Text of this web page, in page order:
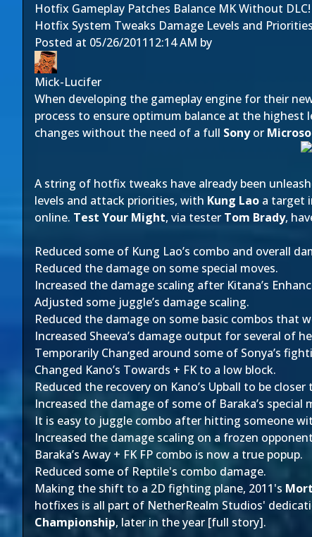
Hotfix Gameplay Patches Balance MK Without DLC!
Hotfix System Tweaks Damage Levels and
Posted at 05/26/201112:14 AM by
Mick-Lucifer
When developing the gameplay engine for their
process to ensure optimum balance at the
changes without the need of a full Sonyor
A string of hotfix tweaks have already been
levels and attack priorities, with Kung Lao a target
online. Test Your Might, via tester Tom Brady,
Reduced some of Kung Lao’s combo and overall
Reduced the damage on some special moves.
Increased the damage scaling after Kitana’s
Adjusted some juggle’s damage scaling.
Reduced the damage on some basic combos that
Increased Sheeva’s damage output for several of
Temporarily Changed around some of Sonya’s
Changed Kano’s Towards + FK to a low block.
Reduced the recovery on Kano’s Upball to be closer
Increased the damage of some of Baraka’s special
It is easy to juggle combo after hitting someone
Increased the damage scaling on a frozen
Baraka’s Away + FK FP combo is now a true popup.
Reduced some of Reptile's combo damage.
Making the shift to a 2D fighting plane, 2011's
hotfixes is all part of NetherRealm Studios'
Championship, later in the year [full story].